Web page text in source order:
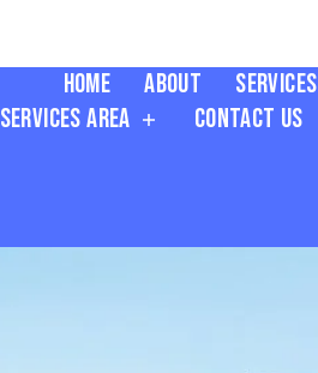
Home About
Services
Services Area
Contact Us